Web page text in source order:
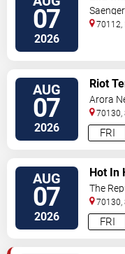
07
2026
70112,
AUG
07
2026 FRI
Riot
Arora
70130,
AUG
07
2026 FRI
Hot In
The
70130,